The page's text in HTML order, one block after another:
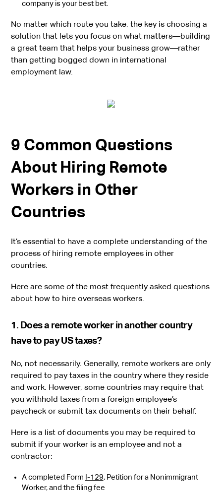
company is your best bet.
No matter which route you take, the key is choosing a
solution that lets you focus on what matters—building
a great team that helps your business grow—rather
than getting bogged down in international
employment law.
9 Common Questions
About Hiring Remote
Workers in Other
Countries
It’s essential to have a complete understanding of the
process of hiring remote employees in other
countries.
Here are some of the most frequently asked questions
about how to hire overseas workers.
1. Does a remote worker in another country
have to pay US taxes?
No, not necessarily. Generally, remote workers are only
required to pay taxes in the country where they reside
and work. However, some countries may require that
you withhold taxes from a foreign employee’s
paycheck or submit tax documents on their behalf.
Here is a list of documents you may be required to
submit if your worker is an employee and not a
contractor:
A completed Form I-129, Petition for a Nonimmigrant
Worker, and the filing fee